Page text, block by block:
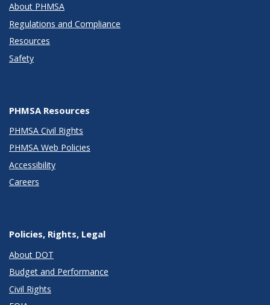
About PHMSA
Regulations and Compliance
Resources
Safety
PHMSA Resources
PHMSA Civil Rights
PHMSA Web Policies
Accessibility
Careers
Policies, Rights, Legal
About DOT
Budget and Performance
Civil Rights